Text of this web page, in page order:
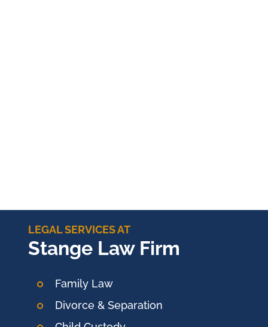
LEGAL SERVICES AT
Stange Law Firm
Family Law
Divorce & Separation